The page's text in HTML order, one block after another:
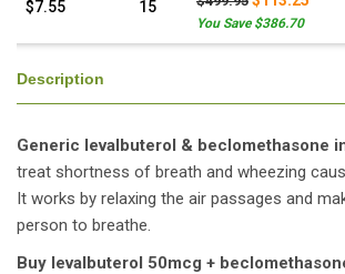
$7.55 15
You Save $386.70
Description
Generic levalbuterol & beclomethasone
treat shortness of breath and wheezing
It works by relaxing the air passages and
person to breathe.
Buy levalbuterol 50mcg +